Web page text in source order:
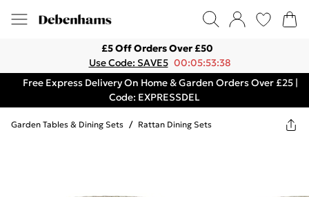
£5 Off Orders Over £50
Use Code: SAVE5 00:05:53:38
Free Express Delivery On Home & Garden Orders Over £25 |
Code: EXPRESSDEL
Garden Tables & Dining Sets / Rattan Dining Sets